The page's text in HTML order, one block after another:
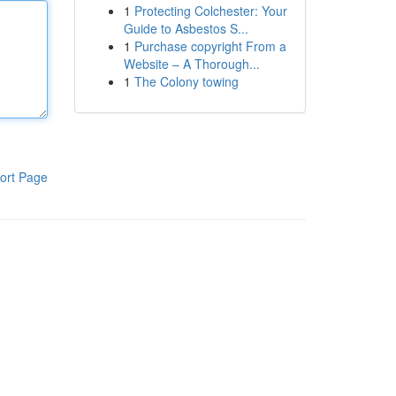
Page
1 Protecting Colchester: Your
Guide to Asbestos S...
1 Purchase copyright From a
Website – A Thorough...
1 The Colony towing